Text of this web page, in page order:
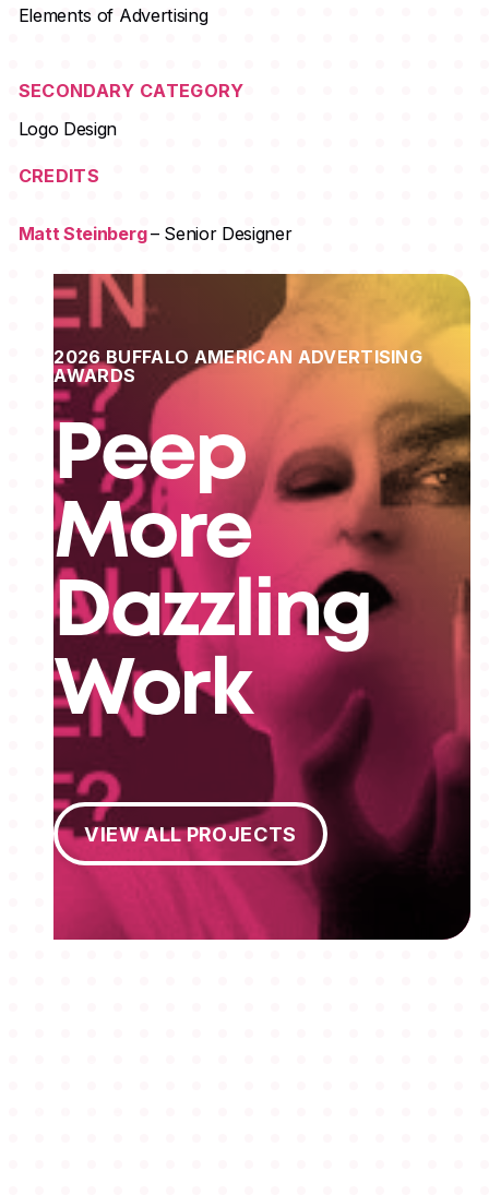
Elements of Advertising
SECONDARY CATEGORY
Logo Design
CREDITS
Matt Steinberg– Senior Designer
2026 BUFFALO AMERICAN ADVERTISING
AWARDS
Peep
More
Dazzling
Work
View All Projects
VIEW ALL PROJECTS